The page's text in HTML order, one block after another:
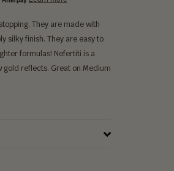
They are made with
silky finish. They are easy to
formulas! Nefertiti is a
reflects. Great on Medium